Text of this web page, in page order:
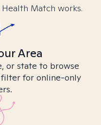
Match works.
Area
or state to browse
for online-only